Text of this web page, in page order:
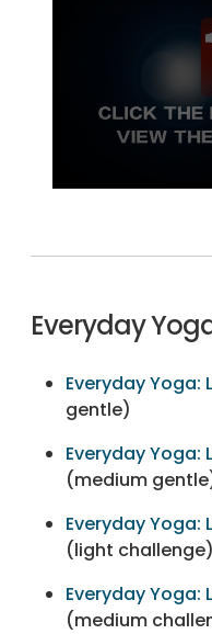
Everyday
Everyday Yoga:
gentle)
Everyday Yoga:
(medium
Everyday Yoga:
(light challenge)
Everyday Yoga:
(medium